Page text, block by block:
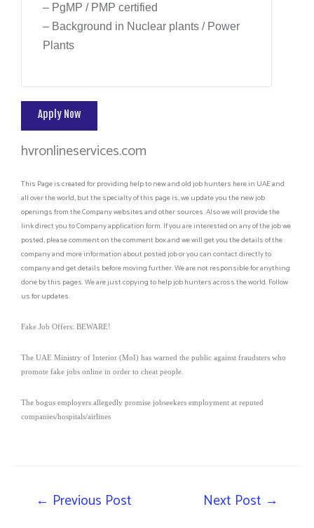
– PgMP / PMP certified
– Background in Nuclear plants / Power
Plants
Apply Now
hvronlineservices.com
This Page is created for providing help to new and old job hunters here in UAE and
all over the world, but the specialty of this page is, we update you the new job
openings from the Company websites and other sources. Also we will provide the
link direct you to Company application form. If you are interested on any of the job we
posted, please comment on the comment box and we will get you the details of the
company and more information about posted job or you can contact directly to
company and get details before moving further. We are not responsible for anything
done by this pages. We are just copying to help job hunters across the world. Follow
us for updates.
Fake Job Offers: BEWARE!
The UAE Ministry of Interior (MoI) has warned the public against fraudsters who
promote fake jobs online in order to cheat people.
The bogus employers allegedly promise jobseekers employment at reputed
companies/hospitals/airlines
← Previous Post Next Post →